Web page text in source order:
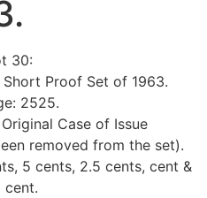
30:
Proof Set of 1963.
2525.
Case of Issue
removed from the set).
5 cents, 2.5 cents, cent &
cent.